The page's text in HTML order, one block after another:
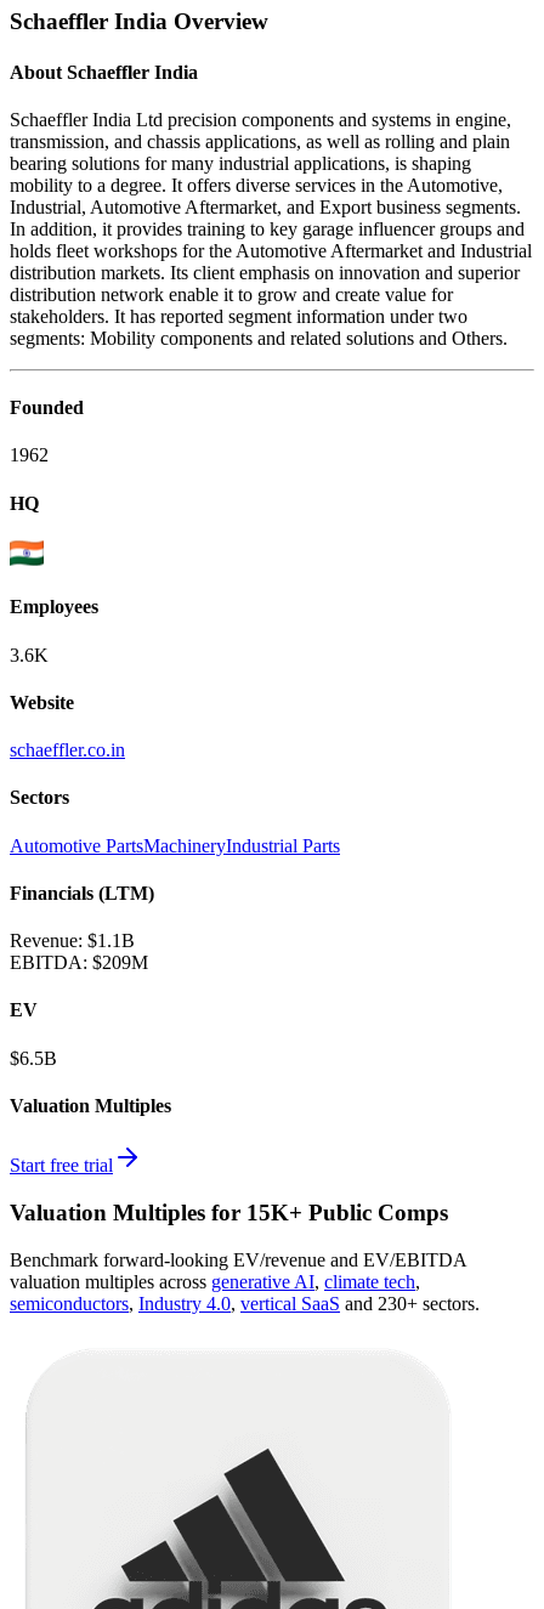
Schaeffler India Overview
About Schaeffler India
Schaeffler India Ltd precision components and systems in engine,
transmission, and chassis applications, as well as rolling and plain
bearing solutions for many industrial applications, is shaping
mobility to a degree. It offers diverse services in the Automotive,
Industrial, Automotive Aftermarket, and Export business segments.
In addition, it provides training to key garage influencer groups and
holds fleet workshops for the Automotive Aftermarket and Industrial
distribution markets. Its client emphasis on innovation and superior
distribution network enable it to grow and create value for
stakeholders. It has reported segment information under two
segments: Mobility components and related solutions and Others.
Founded
1962
HQ
Employees
3.6K
Website
schaeffler.co.in
Sectors
Automotive PartsMachineryIndustrial Parts
Financials (LTM)
Revenue: $1.1B
EBITDA: $209M
EV
$6.5B
Valuation Multiples
Start free trial
Valuation Multiples for 15K+ Public Comps
Benchmark forward-looking EV/revenue and EV/EBITDA
valuation multiples across generative AI, climate tech,
semiconductors, Industry 4.0, vertical SaaS and 230+ sectors.